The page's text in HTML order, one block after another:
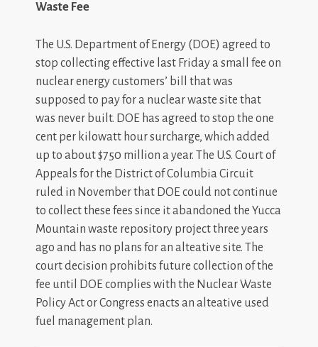
Waste Fee
The U.S. Department of Energy (DOE) agreed to
stop collecting effective last Friday a small fee on
nuclear energy customers’ bill that was
supposed to pay for a nuclear waste site that
was never built. DOE has agreed to stop the one
cent per kilowatt hour surcharge, which added
up to about $750 million a year. The U.S. Court of
Appeals for the District of Columbia Circuit
ruled in November that DOE could not continue
to collect these fees since it abandoned the Yucca
Mountain waste repository project three years
ago and has no plans for an alteative site. The
court decision prohibits future collection of the
fee until DOE complies with the Nuclear Waste
Policy Act or Congress enacts an alteative used
fuel management plan.